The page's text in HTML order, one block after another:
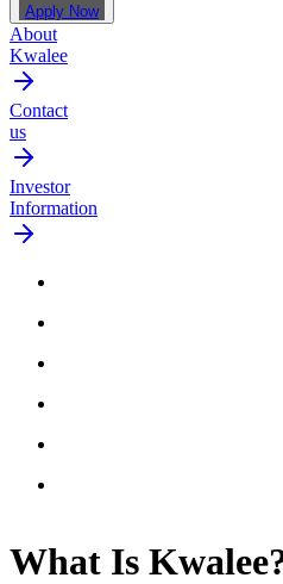
Apply Now
About
Kwalee
Contact
us
Investor
Information
What Is Kwalee